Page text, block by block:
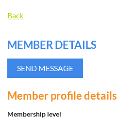
Back
MEMBER DETAILS
Member profile details
Membership level